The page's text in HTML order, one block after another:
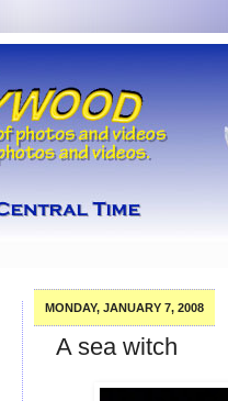
MONDAY, JANUARY 7, 2008
A sea witch